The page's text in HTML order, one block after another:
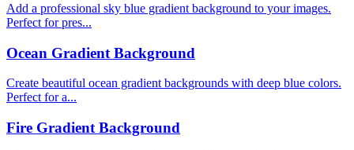
Add a professional sky blue gradient background to your images.
Perfect for pres...
Ocean Gradient Background
Create beautiful ocean gradient backgrounds with deep blue colors.
Perfect for a...
Fire Gradient Background